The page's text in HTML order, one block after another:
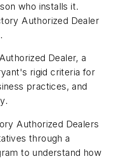
who installs it.
Authorized Dealer
Dealer, a
rigid criteria for
practices, and
Authorized Dealers
through a
to understand how